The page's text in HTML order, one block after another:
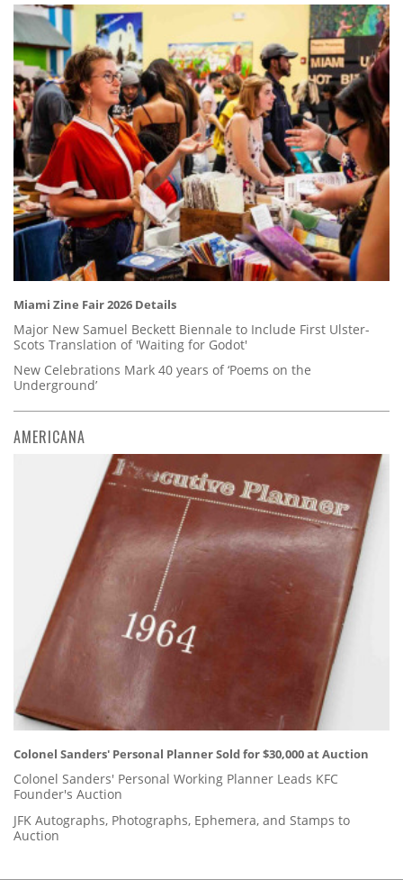
Miami Zine Fair 2026 Details
Major New Samuel Beckett Biennale to Include First Ulster-
Scots Translation of 'Waiting for Godot'
New Celebrations Mark 40 years of ‘Poems on the
Underground’
AMERICANA
Colonel Sanders' Personal Planner Sold for $30,000 at Auction
Colonel Sanders' Personal Working Planner Leads KFC
Founder's Auction
JFK Autographs, Photographs, Ephemera, and Stamps to
Auction